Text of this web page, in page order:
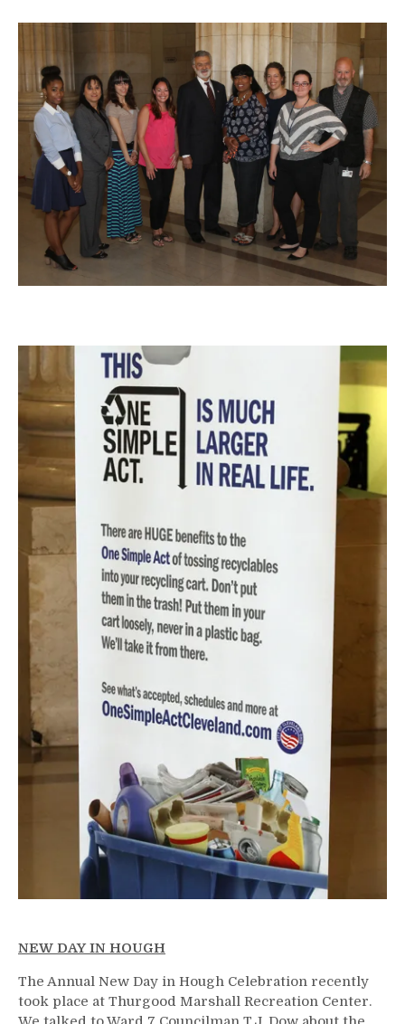
NEW DAY IN HOUGH
The Annual New Day in Hough Celebration recently
took place at Thurgood Marshall Recreation Center.